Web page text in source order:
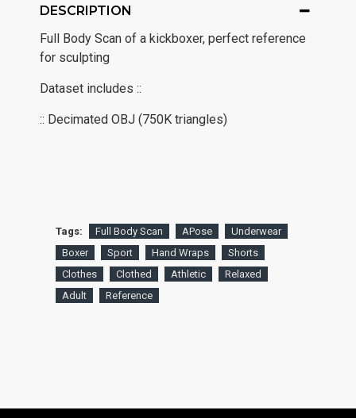
DESCRIPTION
Full Body Scan of a kickboxer, perfect reference
for sculpting
Dataset includes ::
:: Decimated OBJ (750K triangles)
Tags: Full Body Scan APose
Underwear
Boxer
Sport Hand Wraps
Shorts
Clothes
Clothed Athletic
Relaxed
Adult
Reference